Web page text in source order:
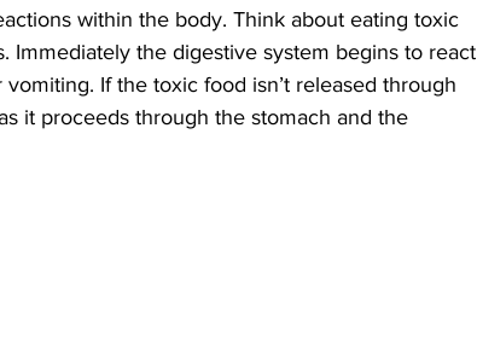
within the body. Think about eating toxic
Immediately the digestive system begins to react
If the toxic food isn’t released through
it proceeds through the stomach and the